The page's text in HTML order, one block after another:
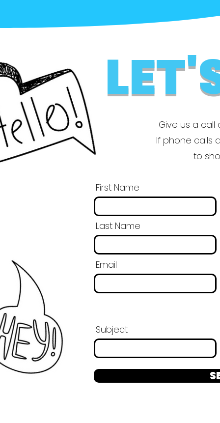
Give us a call
If phone calls
to
First Name
Last Name
Email
Subject